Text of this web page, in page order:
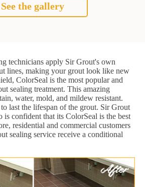
See the gallery
technicians apply Sir Grout's own
lines, making your grout look like new
ColorSeal is the most popular and
sealing treatment. This amazing
water, mold, and mildew resistant.
last the lifespan of the grout. Sir Grout
confident that its ColorSeal is the best
residential and commercial customers
sealing service receive a conditional